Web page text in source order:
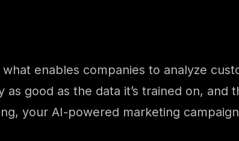
enables companies to analyze
good as the data it’s trained on, and
your AI-powered marketing